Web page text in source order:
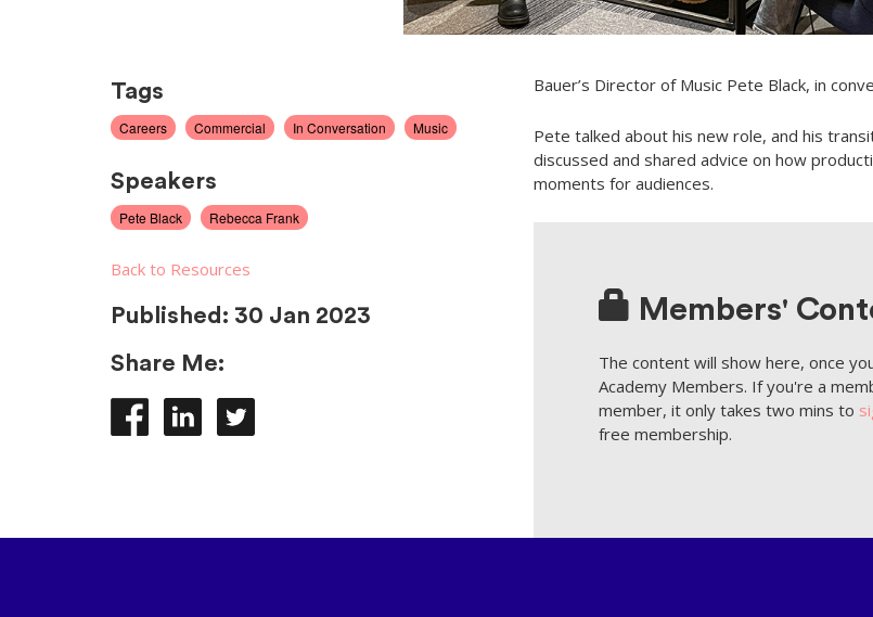
Tags
Careers Commercial In Conversation Music
Speakers
Pete Black Rebecca Frank
Back to Resources
Published: 30 Jan 2023
Share Me:
Bauer’s Director of Music Pete Black, in
Pete talked about his new role, and his
discussed and shared advice on how
moments for audiences.
Members'
The content will show here, once
Academy Members. If you're a
member, it only takes two mins to
free membership.